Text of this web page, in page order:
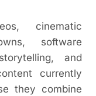
cinematic
software
and
currently
they combine